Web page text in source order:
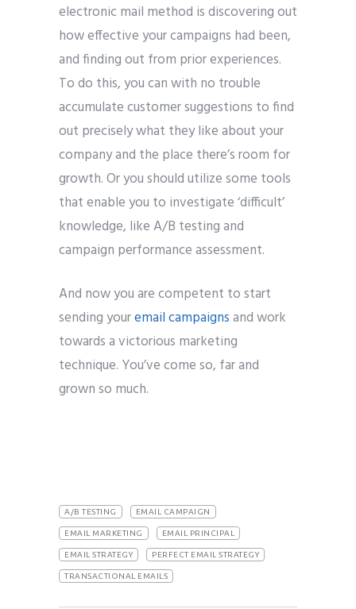
electronic mail method is discovering out
how effective your campaigns had been,
and finding out from prior experiences.
To do this, you can with no trouble
accumulate customer suggestions to find
out precisely what they like about your
company and the place there’s room for
growth. Or you should utilize some tools
that enable you to investigate ‘difficult’
knowledge, like A/B testing and
campaign performance assessment.
And now you are competent to start
sending youremail campaignsand work
towards a victorious marketing
technique. You’ve come so, far and
grown so much.
A/B TESTING EMAIL CAMPAIGN
EMAIL MARKETING EMAIL PRINCIPAL
EMAIL STRATEGY PERFECT EMAIL STRATEGY
TRANSACTIONAL EMAILS